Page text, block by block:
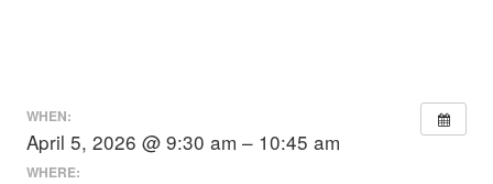
WHEN:
April 5, 2026 @ 9:30 am – 10:45 am
WHERE: